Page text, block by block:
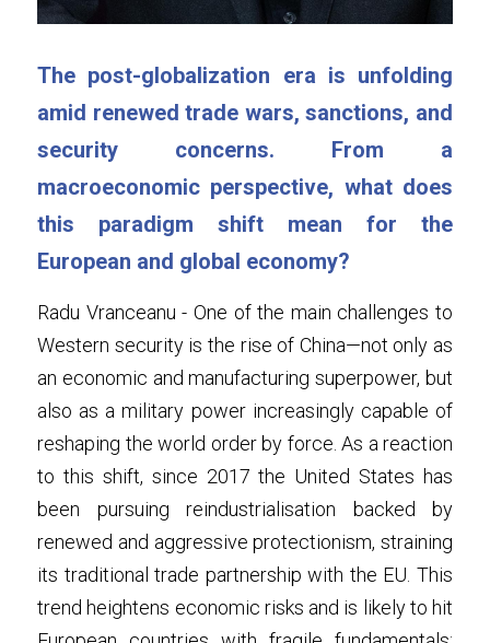
The post-globalization era is unfolding
amid renewed trade wars, sanctions, and
security concerns. From a
macroeconomic perspective, what does
this paradigm shift mean for the
European and global economy?
Radu Vranceanu - One of the main challenges to
Western security is the rise of China—not only as
an economic and manufacturing superpower, but
also as a military power increasingly capable of
reshaping the world order by force. As a reaction
to this shift, since 2017 the United States has
been pursuing reindustrialisation backed by
renewed and aggressive protectionism, straining
its traditional trade partnership with the EU. This
trend heightens economic risks and is likely to hit